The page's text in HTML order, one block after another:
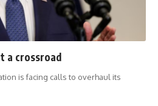
a crossroad
is facing calls to overhaul its